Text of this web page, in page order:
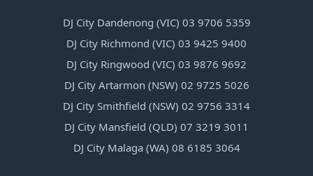
DJ City Dandenong (VIC) 03 9706 5359
DJ City Richmond (VIC) 03 9425 9400
DJ City Ringwood (VIC) 03 9876 9692
DJ City Artarmon (NSW) 02 9725 5026
DJ City Smithfield (NSW) 02 9756 3314
DJ City Mansfield (QLD) 07 3219 3011
DJ City Malaga (WA) 08 6185 3064